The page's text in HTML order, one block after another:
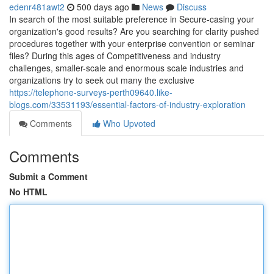
edenr481awt2 500 days ago News
Discuss
In search of the most suitable preference in Secure-casing your
organization's good results? Are you searching for clarity pushed
procedures together with your enterprise convention or seminar
files? During this ages of Competitiveness and industry
challenges, smaller-scale and enormous scale industries and
organizations try to seek out many the exclusive
https://telephone-surveys-perth09640.like-
blogs.com/33531193/essential-factors-of-industry-exploration
Comments
Who Upvoted
Comments
Submit a Comment
No HTML